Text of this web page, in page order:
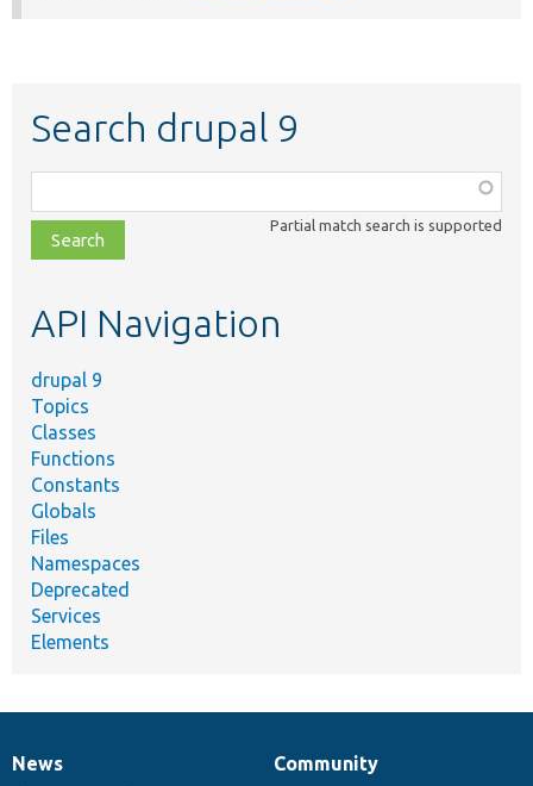
Search drupal 9
class,
file,
topic,
Partial match search is supported
API Navigation
drupal 9
Topics
Classes
Functions
Constants
Globals
Files
Namespaces
Deprecated
Services
Elements
News
News
Our
Community
Documentation
Drupal
Governance